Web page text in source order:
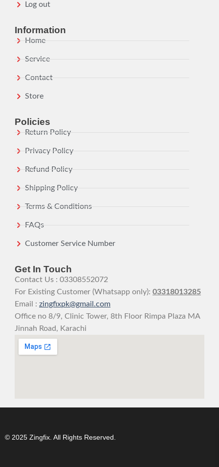
Log out
Information
Home
Service
Contact
Store
Policies
Return Policy
Privacy Policy
Refund Policy
Shipping Policy
Terms & Conditions
FAQs
Customer Service Number
Get In Touch
Contact Us : 03308552072
For Existing Customer (Whatsapp only): 03318013285
Email : zingfixpk@gmail.com
Office no 8/9, Clinic Tower, 8th Floor Rimpa Plaza MA
Jinnah Road, Karachi
© 2025 Zingfix. All Rights Reserved.